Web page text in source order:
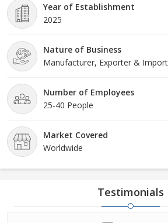
Year of Establishment
2025
Nature of Business
Manufacturer, Exporter &
Number of Employees
25-40 People
Market Covered
Worldwide
Testimonials